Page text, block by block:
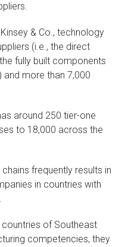
& Co., technology
(i.e., the direct
fully built components
more than 7,000
around 250 tier-one
to 18,000 across the
frequently results in
in countries with
countries of Southeast
competencies, they